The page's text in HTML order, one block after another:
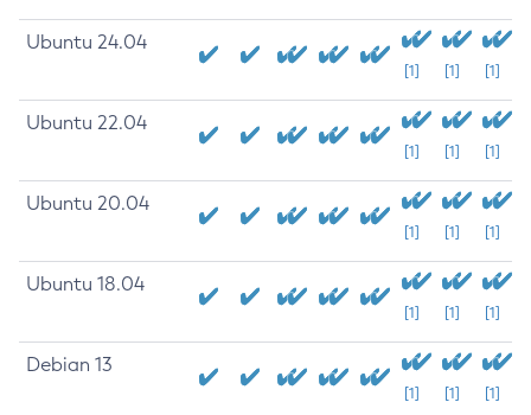
Ubuntu 24.04
[1] [1] [1]
Ubuntu 22.04
[1] [1] [1]
Ubuntu 20.04
[1] [1] [1]
Ubuntu 18.04
[1] [1] [1]
Debian 13
[1] [1] [1]